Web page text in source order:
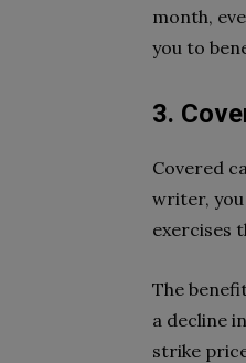
month,
you to
3.
Covered
writer,
exercises
The
a decline
strike